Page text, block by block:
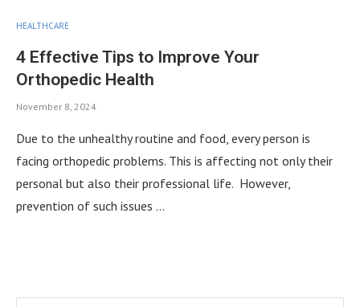
HEALTHCARE
4 Effective Tips to Improve Your
Orthopedic Health
November 8, 2024
Due to the unhealthy routine and food, every person is
facing orthopedic problems. This is affecting not only their
personal but also their professional life. However,
prevention of such issues …